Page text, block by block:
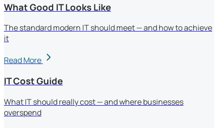
What Good IT Looks Like
The standard modern IT should meet — and how to achieve
it
Read More
IT Cost Guide
What IT should really cost — and where businesses
overspend